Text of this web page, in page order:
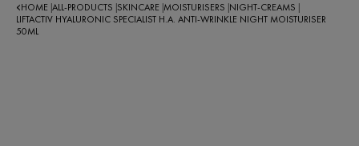
HOME ALL-PRODUCTS SKINCARE MOISTURISERS NIGHT-CREAMS
LIFTACTIV HYALURONIC SPECIALIST H.A. ANTI-WRINKLE NIGHT MOISTURISER
50ML